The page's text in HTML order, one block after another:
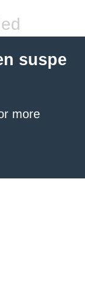
suspe
more